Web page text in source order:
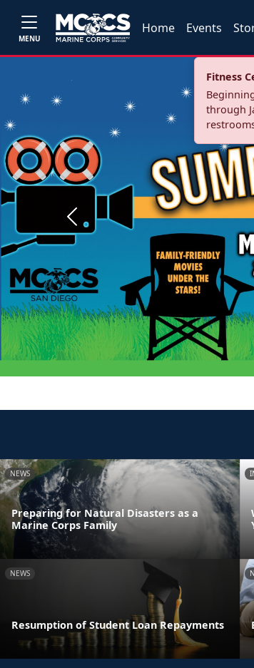
MENU
Home Events
Fitness
through
Previous
NEWS
Preparing for Natural Disasters as a
Marine Corps Family
NEWS
Resumption of Student Loan Repayments